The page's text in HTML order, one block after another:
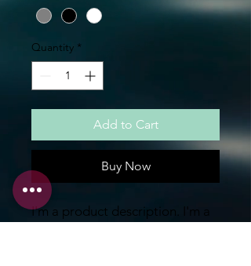
Quantity *
Add to Cart
Buy Now
I'm a product description. I'm a